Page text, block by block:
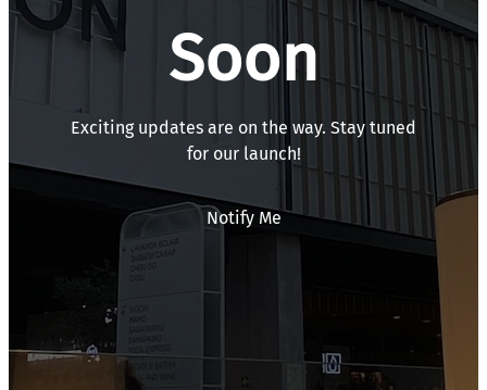
Soon
Exciting updates are on the way. Stay tuned
for our launch!
Notify Me